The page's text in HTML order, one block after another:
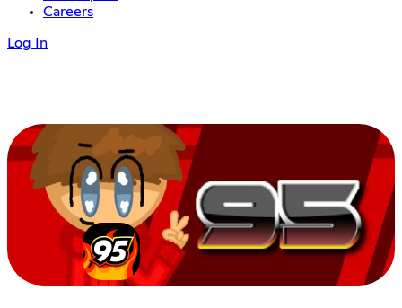
Careers
Log In